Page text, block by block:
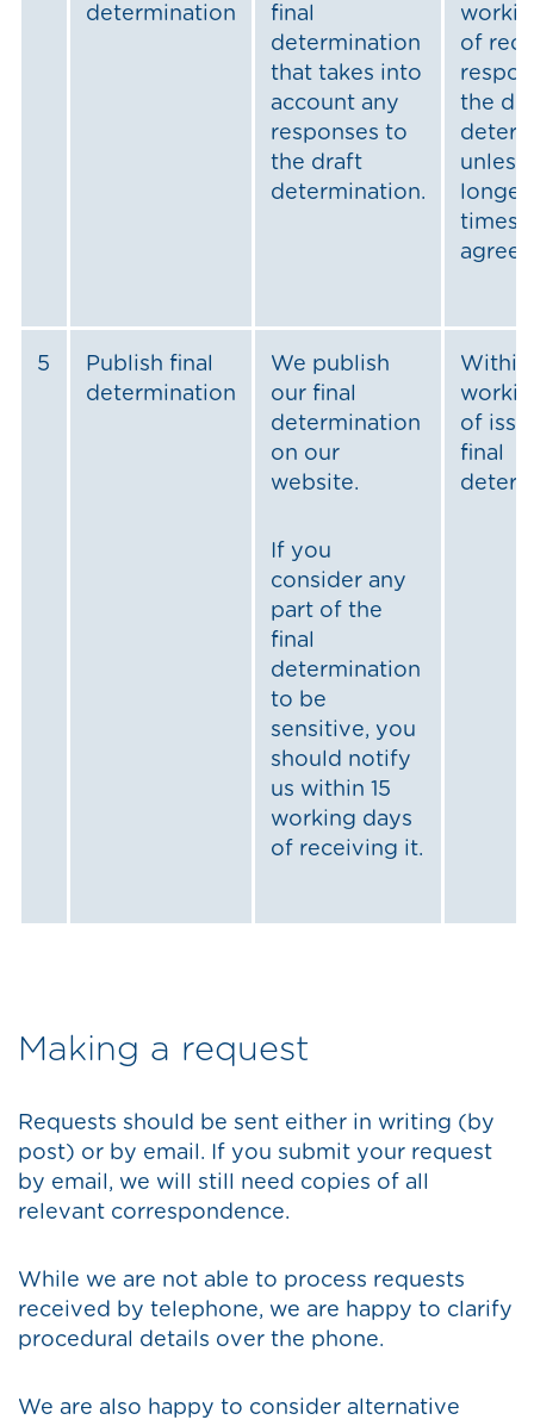
determination
final
determination
that takes into
account any
responses to
the draft
determination.
of
the
unless
longer
agreed
5
Publish final
determination
We publish
our final
determination
on our
website.
If you
consider any
part of the
final
determination
to be
sensitive, you
should notify
us within 15
working days
of receiving it.
Within
of
final
Making a request
Requests should be sent either in writing (by
post) or by email. If you submit your request
by email, we will still need copies of all
relevant correspondence.
While we are not able to process requests
received by telephone, we are happy to clarify
procedural details over the phone.
We are also happy to consider alternative